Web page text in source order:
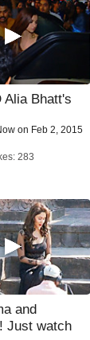
Alia Bhatt's
on Feb 2, 2015
283
and
Just watch